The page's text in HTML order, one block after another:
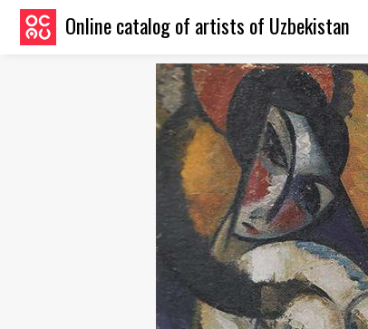
Online catalog of artists of Uzbekistan